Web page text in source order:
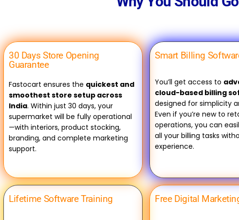
30 Days Store Opening
Guarantee
Fastocart ensures the quickest and
smoothest store setup across
India. Within just 30 days, your
supermarket will be fully operational
—with interiors, product stocking,
branding, and complete marketing
support.
Smart Billing
You’ll get access to
cloud-based billing
designed for simplicity
Even if you’re new to
operations, you can
all your billing tasks
experience.
Lifetime Software Training Free Digital